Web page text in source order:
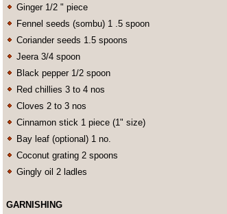
Ginger 1/2 " piece
Fennel seeds (sombu) 1 .5 spoon
Coriander seeds 1.5 spoons
Jeera 3/4 spoon
Black pepper 1/2 spoon
Red chillies 3 to 4 nos
Cloves 2 to 3 nos
Cinnamon stick 1 piece (1" size)
Bay leaf (optional) 1 no.
Coconut grating 2 spoons
Gingly oil 2 ladles
GARNISHING